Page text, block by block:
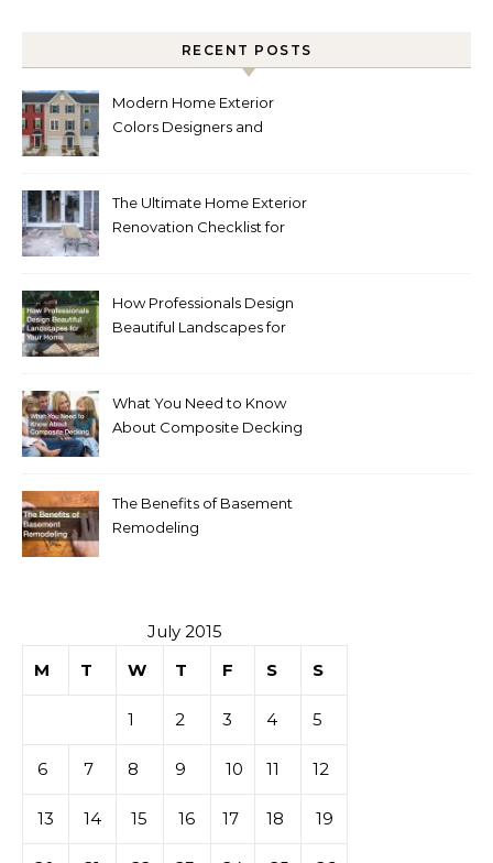
RECENT POSTS
Modern Home Exterior
Colors Designers and
The Ultimate Home Exterior
Renovation Checklist for
How Professionals Design
Beautiful Landscapes for
What You Need to Know
About Composite Decking
The Benefits of Basement
Remodeling
July 2015
M
T W T F S S
1 2 3 4 5
6 7 8 9 10 11 12
13 14 15 16 17 18 19